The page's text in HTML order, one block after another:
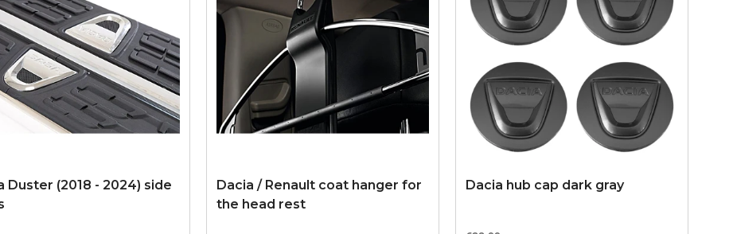
Duster (2018 - 2024) side
Dacia / Renault coat hanger for
the head rest
Dacia hub cap dark gray